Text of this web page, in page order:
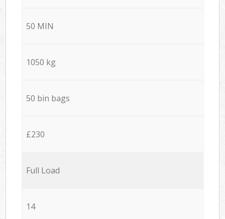
50 MIN
1050 kg
50 bin bags
£230
Full Load
14